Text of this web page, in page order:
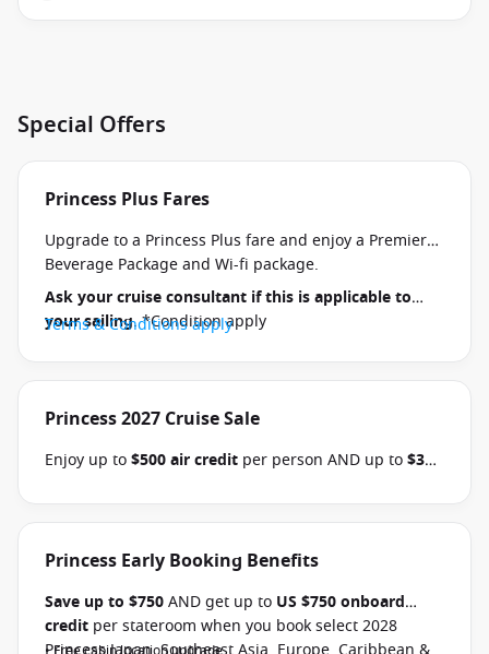
Special Offers
Princess Plus Fares
Upgrade to a Princess Plus fare and enjoy a Premier
Beverage Package and Wi-fi package.
Ask your cruise consultant if this is applicable to
your sailing. *Condition apply
Terms & Conditions apply
Princess 2027 Cruise Sale
Enjoy up to$500 air credit per person AND up to$300
select Princess Australia, New Zealand, South Pacific,
2026 and close of business on 30 September 2026.
your departure. Conditions apply.*Terms &
Conditions apply
Princess Early Booking Benefits
Save up to $750AND get up to US $750 onboard
credit per stateroom when you book select 2028